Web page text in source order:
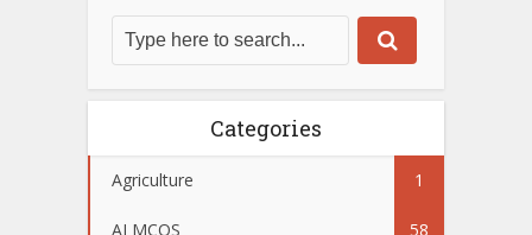
Categories
Agriculture 1
AI MCQS 58